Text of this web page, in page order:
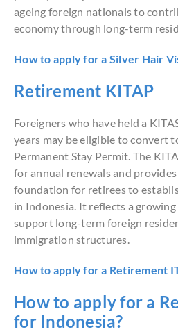
ageing foreign nationals to
economy through long-term
How to apply for a Silver Hair
Retirement KITAP
Foreigners who have held a
years may be eligible to convert
Permanent Stay Permit. The
for annual renewals and
foundation for retirees to
in Indonesia. It reflects a
support long-term foreign
immigration structures.
How to apply for a Retirement
How to apply for a
for Indonesia?